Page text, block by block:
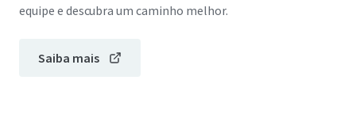
equipe e descubra um caminho melhor.
Saiba mais